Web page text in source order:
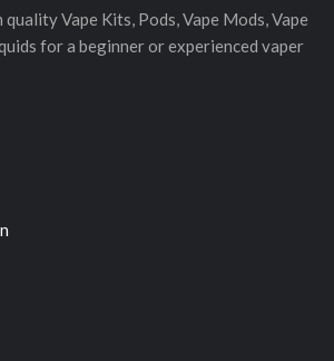
Vape Kits, Pods, Vape Mods, Vape
for a beginner or experienced vaper